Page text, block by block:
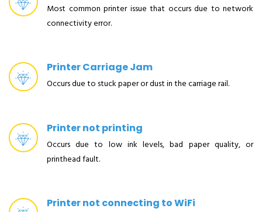
Most common printer issue that occurs due to network
connectivity error.
Printer Carriage Jam
Occurs due to stuck paper or dust in the carriage rail.
Printer not printing
Occurs due to low ink levels, bad paper quality, or
printhead fault.
Printer not connecting to WiFi